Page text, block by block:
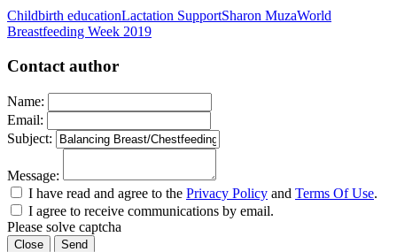
Childbirth educationLactation SupportSharon MuzaWorld
Breastfeeding Week 2019
Contact author
Name:
Email:
Subject:
Message:
I have read and agree to the Privacy Policy and Terms Of Use.
I agree to receive communications by email.
Please solve captcha
Close